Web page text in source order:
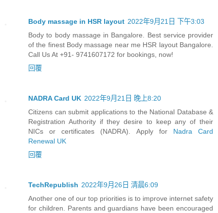
Body massage in HSR layout 2022年9月21日 下午3:03
Body to body massage in Bangalore. Best service provider
of the finest Body massage near me HSR layout Bangalore.
Call Us At +91- 9741607172 for bookings, now!
回覆
NADRA Card UK 2022年9月21日 晚上8:20
Citizens can submit applications to the National Database &
Registration Authority if they desire to keep any of their
NICs or certificates (NADRA). Apply for Nadra Card
Renewal UK
回覆
TechRepublish 2022年9月26日 清晨6:09
Another one of our top priorities is to improve internet safety
for children. Parents and guardians have been encouraged